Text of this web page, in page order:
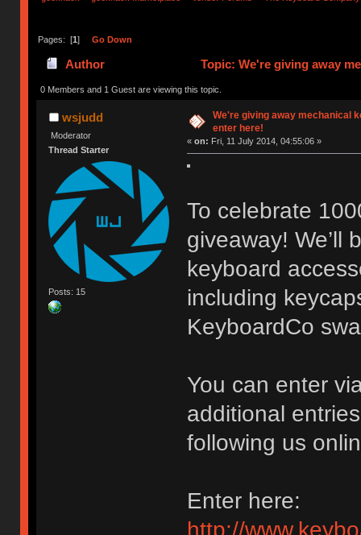
Pages: [1] Go Down
Author Topic: We're giving away
0 Members and 1 Guest are viewing this topic.
wsjudd
Moderator
Thread Starter
Posts: 15
We're giving away mechanical
enter here!
« on: Fri, 11 July 2014, 04:55:06 »
To celebrate
giveaway! We’ll
keyboard
including
KeyboardCo
You can enter
additional
following us
Enter here:
http://